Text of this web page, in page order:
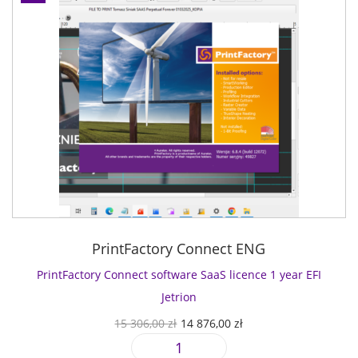
PrintFactory Connect ENG
PrintFactory Connect software SaaS licence 1 year EFI
Jetrion
15 306,00zł O
r
14 876,00złC